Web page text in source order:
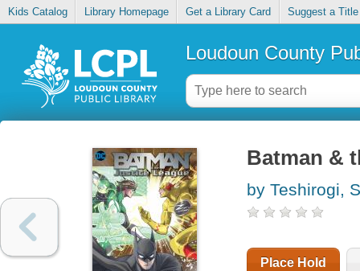
Kids Catalog Library Homepage Get a Library Card Suggest a Title
Loudoun County
Batman &
by Teshirogi,
Place Hold